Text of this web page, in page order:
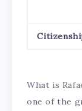
What is
one of the